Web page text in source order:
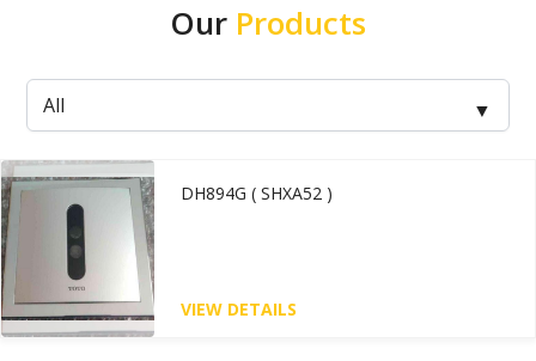
Our Products
DH894G ( SHXA52 )
VIEW DETAILS